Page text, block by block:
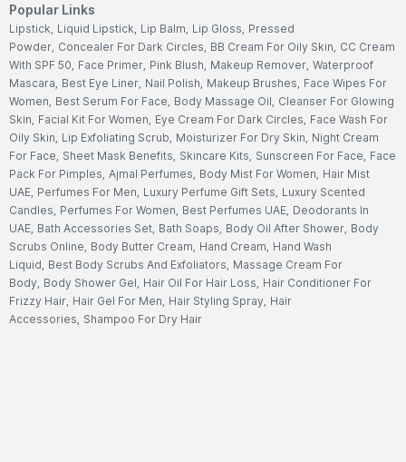
Popular Links
Lipstick, Liquid Lipstick, Lip Balm, Lip Gloss, Pressed
Powder, Concealer For Dark Circles, BB Cream For Oily Skin, CC Cream
With SPF 50, Face Primer, Pink Blush, Makeup Remover, Waterproof
Mascara, Best Eye Liner, Nail Polish, Makeup Brushes, Face Wipes For
Women, Best Serum For Face, Body Massage Oil, Cleanser For Glowing
Skin, Facial Kit For Women, Eye Cream For Dark Circles, Face Wash For
Oily Skin, Lip Exfoliating Scrub, Moisturizer For Dry Skin, Night Cream
For Face, Sheet Mask Benefits, Skincare Kits, Sunscreen For Face, Face
Pack For Pimples, Ajmal Perfumes, Body Mist For Women, Hair Mist
UAE, Perfumes For Men, Luxury Perfume Gift Sets, Luxury Scented
Candles, Perfumes For Women, Best Perfumes UAE, Deodorants In
UAE, Bath Accessories Set, Bath Soaps, Body Oil After Shower, Body
Scrubs Online, Body Butter Cream, Hand Cream, Hand Wash
Liquid, Best Body Scrubs And Exfoliators, Massage Cream For
Body, Body Shower Gel, Hair Oil For Hair Loss, Hair Conditioner For
Frizzy Hair, Hair Gel For Men, Hair Styling Spray, Hair
Accessories, Shampoo For Dry Hair